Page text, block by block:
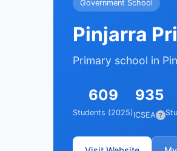
Government School
Pinjarra
Primary school in
609
Students (2025)
935
ICSEA ?